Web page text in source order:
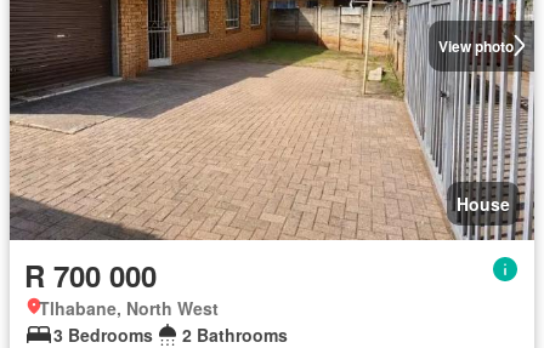
View photo
House
R 700 000
Tlhabane, North West
3 Bedrooms
2 Bathrooms